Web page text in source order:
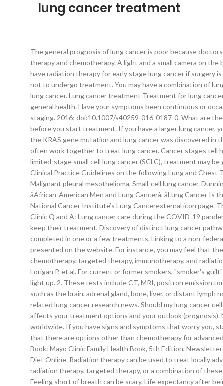
lung cancer treatment
The general prognosis of lung cancer is poor because doctors tend not to find the disease until it is at an advanced stage. People with small cell lung cancer are usually treated with radiation therapy and chemotherapy. A light and a small camera on the bronchoscope allow the doctor to look inside the lungs' airways. Until then, you may find it helps to: Find someone to talk with. You may have radiation therapy for early stage lung cancer if surgery is not an option. Non-small cell lung cancer (NSCLC) comprises the vast majority of lung cancer cases. In some cases, you may choose not to undergo treatment. You may have a combination of lung cancer treatments. Amin MB, et al., eds. Complementary and alternative lung cancer treatments can't cure your cancer. Non-small cell lung cancer. Lung cancer treatment Treatment for lung cancer will depend on the type of lung cancer you have, the stage of the cancer, how well you can breathe (your lung function) and your general health. Have your symptoms been continuous or occasional? It may also be used to treat lung cancer that spreads to other parts of the body, including the brain. This process is called staging. 2016; doi:10.1007/s40259-016-0187-0. What are the potential side effects of each treatment? Accessed March 14, 2020. If you are a smoker, your doctor will advise you to stop smoking before you start treatment. If you have a larger lung cancer, your doctor may recommend chemotherapy or radiation therapy before surgery in order to shrink the cancer. The relationship between the KRAS gene mutation and lung cancer was discovered in the 1980s and studies immediately began to work toward finding an effective targeted treatment. Doctors from different specialties often work together to treat lung cancer. Cancer stages tell how far the cancer has spread and help guide treatment. For early or locally advanced non-small cell lung cancer (stages 1–3 NSCLC) or limited-stage small cell lung cancer (SCLC), treatment may be given with the aim of making all signs and symptoms of the cancer go away. https://www.facs.org/search/cancer-programs. ESMO has Clinical Practice Guidelines on the following Lung and Chest Tumours: Early and locally advanced non-small-cell lung cancer, Metastatic non-small-cell lung cancer, Thymic epithelial tumours, Malignant pleural mesothelioma, Small-cell lung cancer. Dunning J, et al. Lung Cancer Among People Who Never Smoked, How Communities Can Help People Lower Their Lung Cancer Risk, âAfrican-American Men and Lung Cancerâ, âLung Cancer Is the Biggest Cancer Killer in Both Men and Womenâ, U.S. Department of Health & Human Services. For more information, visit the National Cancer Institute’s Lung Cancerexternal icon page. The prognosis for NSCLC worsens dramatically once the cancer has spread to other parts of the body. CDC twenty four seven. Mayo Clinic Q and A: Lung cancer care during the COVID-19 pandemic, Sharing Mayo Clinic: Treating lung cancer during COVID-19 pandemic, Why patients with lung cancer in a COVID-19 era need to keep their treatment, Discovery of distinct lung cancer pathways may lead to more targeted